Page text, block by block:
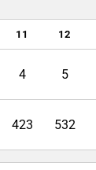
11 12
4 5
423 532